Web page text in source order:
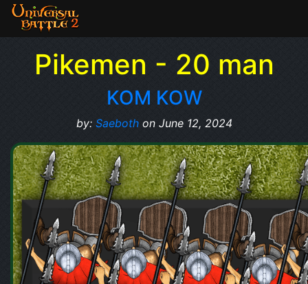
Pikemen - 20 man
KOM KOW
by: Saebothon June 12, 2024